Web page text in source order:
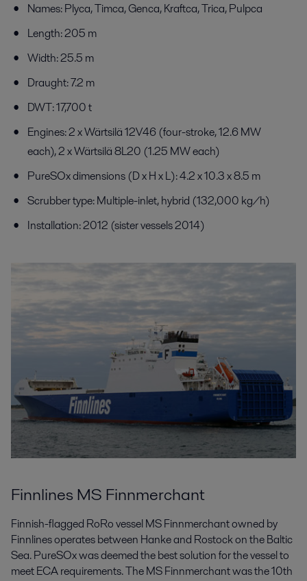
Names: Plyca, Timca, Genca, Kraftca, Trica, Pulpca
Length: 205 m
Width: 25.5 m
Draught: 7.2 m
DWT: 17,700 t
Engines: 2 x Wärtsilä 12V46 (four-stroke, 12.6 MW
each), 2 x Wärtsilä 8L20 (1.25 MW each)
PureSOx dimensions (D x H x L): 4.2 x 10.3 x 8.5 m
Scrubber type: Multiple-inlet, hybrid (132,000 kg/h)
Installation: 2012 (sister vessels 2014)
Finnlines MS Finnmerchant
Finnish-flagged RoRo vessel MS Finnmerchant owned by
Finnlines operates between Hanke and Rostock on the Baltic
Sea. PureSOx was deemed the best solution for the vessel to
meet ECA requirements. The MS Finnmerchant was the 10th